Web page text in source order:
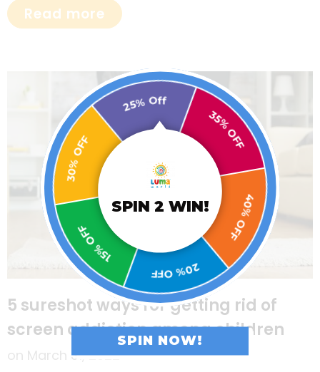
Read more
5 sureshot ways for getting rid of
screen addiction among children
on March 31, 2022
25% Off
35% OFF
40% OFF
20% OFF
15% OFF
30% OFF
SPIN 2 WIN!
SPIN NOW!